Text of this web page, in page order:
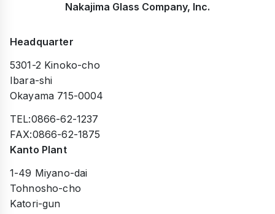
Nakajima Glass Company, Inc.
Headquarter
5301-2 Kinoko-cho
Ibara-shi
Okayama 715-0004
TEL:0866-62-1237
FAX:0866-62-1875
Kanto Plant
1-49 Miyano-dai
Tohnosho-cho
Katori-gun